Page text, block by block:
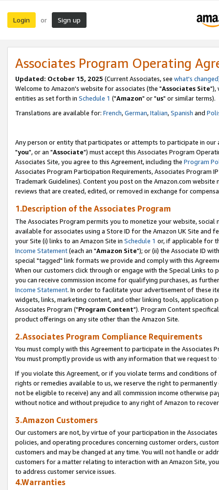
Login or Sign up
Associates Program Operating
Updated: October 15, 2025 (Current Associates, see what's changed
Welcome to Amazon's website for associates (the "Associates Site"),
entities as set forth in Schedule 1 ("Amazon" or "us" or similar terms).
Translations are available for: French,German,Italian,Spanish and
Any person or entity that participates or attempts to participate in our
"you", or an "Associate") must accept this Associates Program
Associates Site, you agree to this Agreement, including the Program
Associates Program Participation Requirements, Associates Program
Trademark Guidelines). Content you post on the Amazon.com
reviews that are created, edited, or removed in exchange for
1.Description of the Associates Program
The Associates Program permits you to monetize your website,
available for associates using a Store ID for the Amazon UK Site and
your Site (i) links to an Amazon Site in Schedule 1 or, if applicable for
Income Statement(each an "Amazon Site"); or (ii) the Associate ID
special "tagged" link formats we provide and comply with this
When our customers click through or engage with the Special Links
you can receive commission income for qualifying purchases, as
Income Statement. In order to facilitate your advertisement of these
widgets, links, marketing content, and other linking tools, application
Associates Program ("Program Content"). Program Content
product offerings on any site other than the Amazon Site.
2.Associates Program Compliance Requirements
You must comply with this Agreement to participate in the Associates
You must promptly provide us with any information that we request
If you violate this Agreement, or if you violate terms and conditions
rights or remedies available to us, we reserve the right to
not be eligible to receive) any and all commission income otherwise
without notice and without prejudice to any right of Amazon to
3.Amazon Customers
Our customers are not, by virtue of your participation in the
policies, and operating procedures concerning customer orders,
customers and may be changed at any time. You will not handle or
customers for a matter relating to interaction with an Amazon Site,
to address customer service issues.
4.Warranties